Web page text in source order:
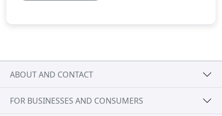
ABOUT AND CONTACT
FOR BUSINESSES AND CONSUMERS